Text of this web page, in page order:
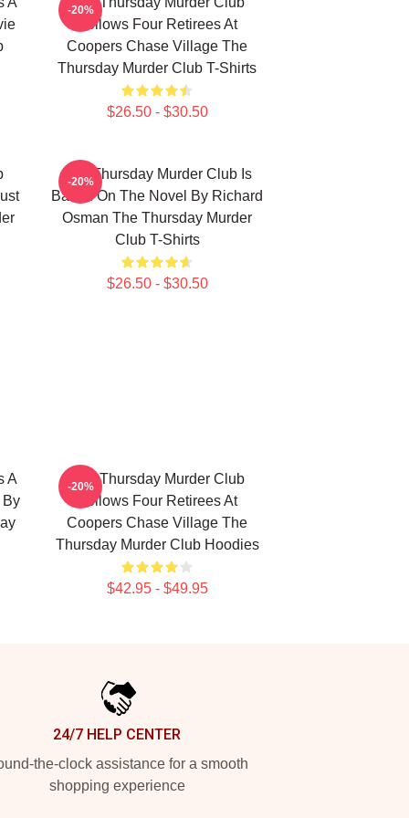
Follows Four Retirees At
Coopers Chase Village The
Thursday Murder Club T-Shirts
$26.50 - $30.50
-20%
The Thursday Murder Club Is
Based On The Novel By Richard
Osman The Thursday Murder
Club T-Shirts
$26.50 - $30.50
-20%
A
By
The Thursday Murder Club
Follows Four Retirees At
Coopers Chase Village The
Thursday Murder Club Hoodies
$42.95 - $49.95
-20%
24/7 HELP CENTER
the-clock assistance for a smooth
shopping experience